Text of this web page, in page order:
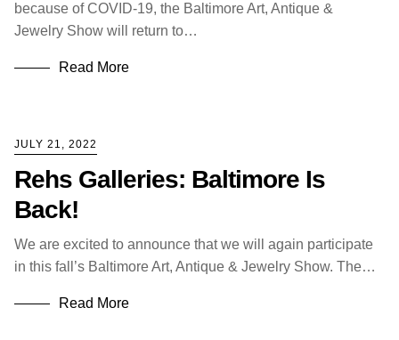
because of COVID-19, the Baltimore Art, Antique &
Jewelry Show will return to…
Read More
JULY 21, 2022
Rehs Galleries: Baltimore Is
Back!
We are excited to announce that we will again participate
in this fall’s Baltimore Art, Antique & Jewelry Show. The…
Read More